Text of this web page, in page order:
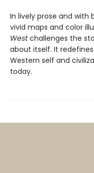
In lively prose and with
vivid maps and color
Westchallenges the
about itself. It
Western self and
today.